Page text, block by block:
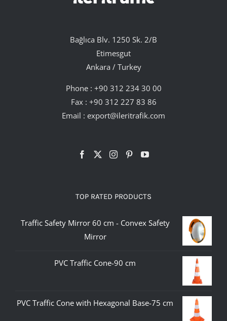
Bağlıca Blv. 1250 Sk. 2/B
Etimesgut
Ankara / Turkey
Phone : +90 312 234 30 00
Fax : +90 312 227 83 86
Email : export@ileritrafik.com
TOP RATED PRODUCTS
Traffic Safety Mirror 60 cm - Convex Safety
Mirror
PVC Traffic Cone-90 cm
PVC Traffic Cone with Hexagonal Base-75 cm